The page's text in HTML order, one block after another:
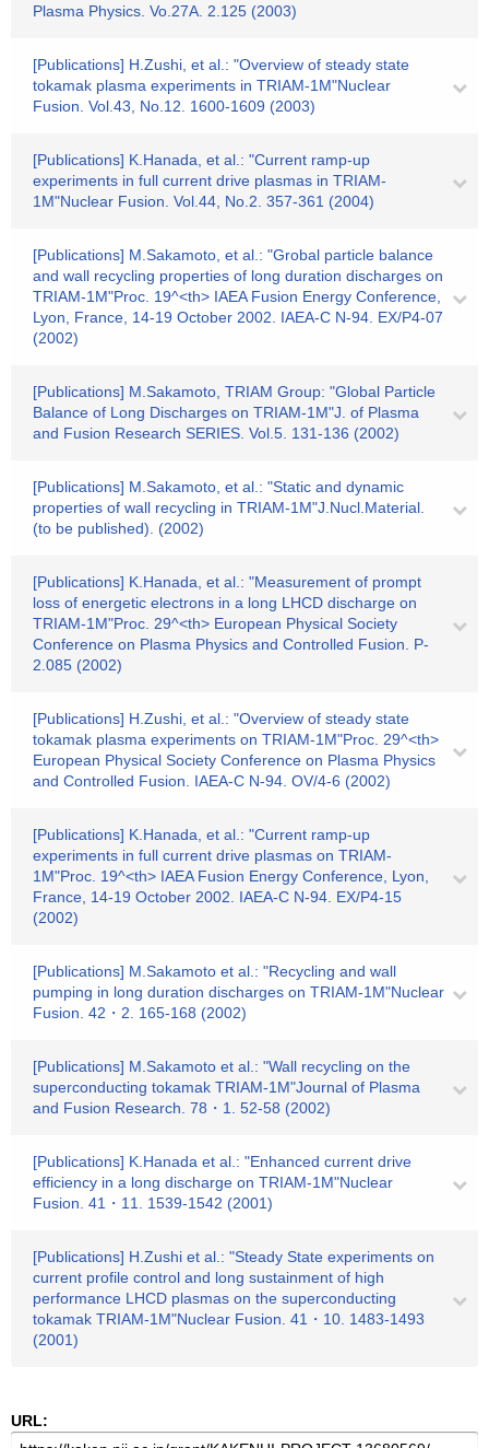
Plasma Physics. Vo.27A. 2.125 (2003)
[Publications] H.Zushi, et al.: "Overview of steady state
tokamak plasma experiments in TRIAM-1M"Nuclear
Fusion. Vol.43, No.12. 1600-1609 (2003)
[Publications] K.Hanada, et al.: "Current ramp-up
experiments in full current drive plasmas in TRIAM-
1M"Nuclear Fusion. Vol.44, No.2. 357-361 (2004)
[Publications] M.Sakamoto, et al.: "Grobal particle balance
and wall recycling properties of long duration discharges on
TRIAM-1M"Proc. 19^<th> IAEA Fusion Energy Conference,
Lyon, France, 14-19 October 2002. IAEA-C N-94. EX/P4-07
(2002)
[Publications] M.Sakamoto, TRIAM Group: "Global Particle
Balance of Long Discharges on TRIAM-1M"J. of Plasma
and Fusion Research SERIES. Vol.5. 131-136 (2002)
[Publications] M.Sakamoto, et al.: "Static and dynamic
properties of wall recycling in TRIAM-1M"J.Nucl.Material.
(to be published). (2002)
[Publications] K.Hanada, et al.: "Measurement of prompt
loss of energetic electrons in a long LHCD discharge on
TRIAM-1M"Proc. 29^<th> European Physical Society
Conference on Plasma Physics and Controlled Fusion. P-
2.085 (2002)
[Publications] H.Zushi, et al.: "Overview of steady state
tokamak plasma experiments on TRIAM-1M"Proc. 29^<th>
European Physical Society Conference on Plasma Physics
and Controlled Fusion. IAEA-C N-94. OV/4-6 (2002)
[Publications] K.Hanada, et al.: "Current ramp-up
experiments in full current drive plasmas on TRIAM-
1M"Proc. 19^<th> IAEA Fusion Energy Conference, Lyon,
France, 14-19 October 2002. IAEA-C N-94. EX/P4-15
(2002)
[Publications] M.Sakamoto et al.: "Recycling and wall
pumping in long duration discharges on TRIAM-1M"Nuclear
Fusion. 42・2. 165-168 (2002)
[Publications] M.Sakamoto et al.: "Wall recycling on the
superconducting tokamak TRIAM-1M"Journal of Plasma
and Fusion Research. 78・1. 52-58 (2002)
[Publications] K.Hanada et al.: "Enhanced current drive
efficiency in a long discharge on TRIAM-1M"Nuclear
Fusion. 41・11. 1539-1542 (2001)
[Publications] H.Zushi et al.: "Steady State experiments on
current profile control and long sustainment of high
performance LHCD plasmas on the superconducting
tokamak TRIAM-1M"Nuclear Fusion. 41・10. 1483-1493
(2001)
URL: